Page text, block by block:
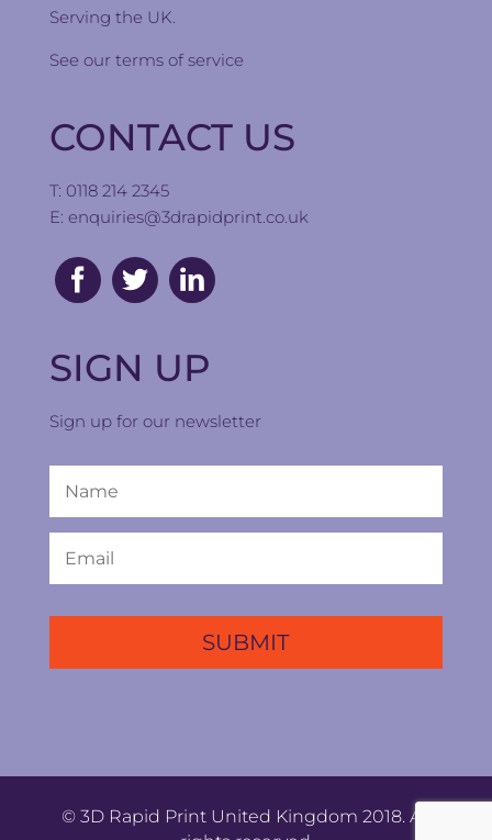
Serving the UK.
See our terms of service
CONTACT US
T: 0118 214 2345
E: enquiries@3drapidprint.co.uk
SIGN UP
Sign up for our newsletter
© 3D Rapid Print United Kingdom 2018. All